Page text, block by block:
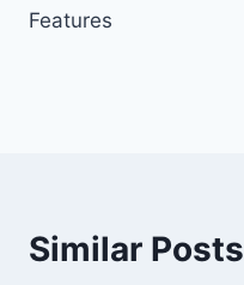
Features
Similar Posts